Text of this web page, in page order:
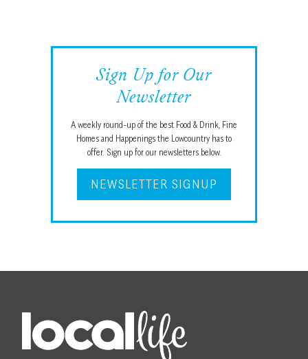
Sign Up for Our
Newsletter
A weekly round-up of the best Food & Drink, Fine
Homes and Happenings the Lowcountry has to
offer. Sign up for our newsletters below.
NEWSLETTER SIGNUP